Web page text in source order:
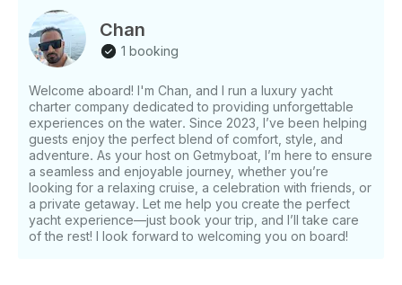
- 3.85m tender with buoy - Waterski - Paddleboard -
3 Sea scooters - Hydraulic swim platform -
Snorkeling gear Whether you're planning a week-
promises a blend of luxury, performance, and pure
enjoyment. Cruise into golden sunsets, dive into
crystal-clear waters, and relax in style—your perfect
seafaring escape starts here.
Chan
1 booking
Welcome aboard! I'm Chan, and I run a luxury yacht
charter company dedicated to providing unforgettable
experiences on the water. Since 2023, I’ve been helping
guests enjoy the perfect blend of comfort, style, and
adventure. As your host on Getmyboat, I’m here to ensure
a seamless and enjoyable journey, whether you’re
looking for a relaxing cruise, a celebration with friends, or
a private getaway. Let me help you create the perfect
yacht experience—just book your trip, and I’ll take care
of the rest! I look forward to welcoming you on board!